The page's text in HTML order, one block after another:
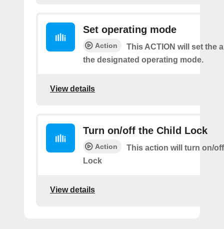
Set operating mode
Action
This ACTION will set the
the designated operating mode.
View details
Turn on/off the Child Lock
Action
This action will turn on/
Lock
View details